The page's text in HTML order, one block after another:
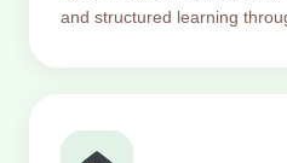
and structured learning